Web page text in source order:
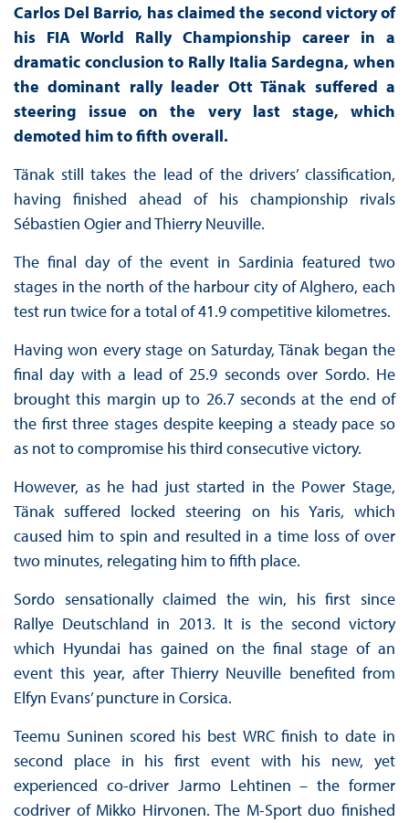
Carlos Del Barrio, has claimed the second victory of
his FIA World Rally Championship career in a
dramatic conclusion to Rally Italia Sardegna, when
the dominant rally leader Ott Tänak suffered a
steering issue on the very last stage, which
demoted him to fifth overall.
Tänak still takes the lead of the drivers’ classification,
having finished ahead of his championship rivals
Sébastien Ogier and Thierry Neuville.
The final day of the event in Sardinia featured two
stages in the north of the harbour city of Alghero, each
test run twice for a total of 41.9 competitive kilometres.
Having won every stage on Saturday, Tänak began the
final day with a lead of 25.9 seconds over Sordo. He
brought this margin up to 26.7 seconds at the end of
the first three stages despite keeping a steady pace so
as not to compromise his third consecutive victory.
However, as he had just started in the Power Stage,
Tänak suffered locked steering on his Yaris, which
caused him to spin and resulted in a time loss of over
two minutes, relegating him to fifth place.
Sordo sensationally claimed the win, his first since
Rallye Deutschland in 2013. It is the second victory
which Hyundai has gained on the final stage of an
event this year, after Thierry Neuville benefited from
Elfyn Evans’ puncture in Corsica.
Teemu Suninen scored his best WRC finish to date in
second place in his first event with his new, yet
experienced co-driver Jarmo Lehtinen – the former
codriver of Mikko Hirvonen. The M-Sport duo finished